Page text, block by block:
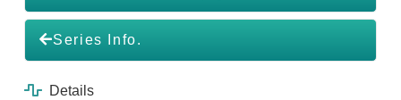
Series Info.
Details